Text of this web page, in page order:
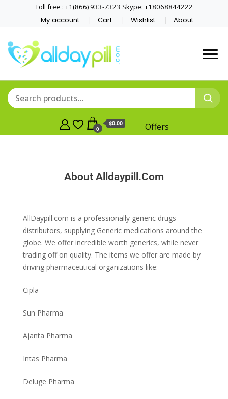
Toll free : +1(866) 933-7323 Skype: +18068844222
My account Cart Wishlist About
0
$0.00 Offers
About Alldaypill.Com
AllDaypill.com is a professionally generic drugs
distributors, supplying Generic medications around the
globe. We offer incredible worth generics, while never
trading off on quality. The items we offer are made by
driving pharmaceutical organizations like:
Cipla
Sun Pharma
Ajanta Pharma
Intas Pharma
Deluge Pharma